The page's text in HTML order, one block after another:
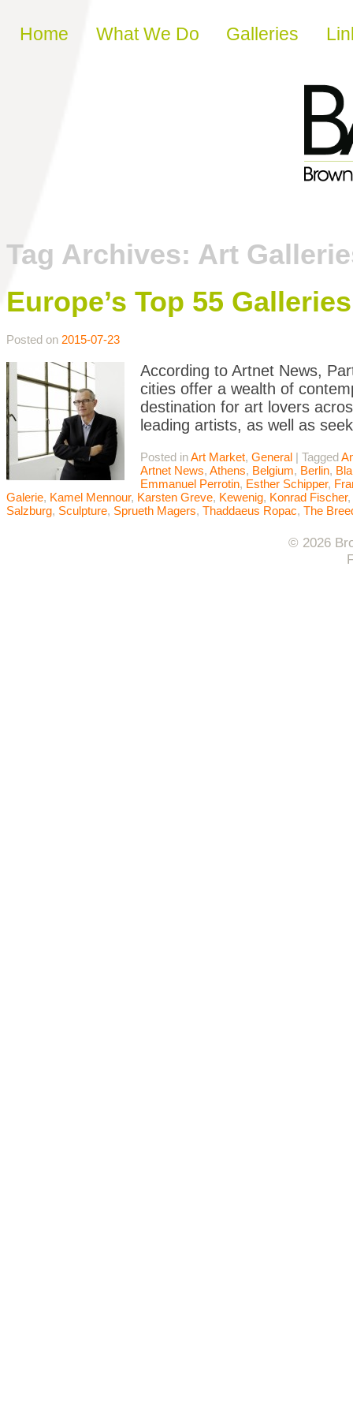
Skip to content
Home What We Do Galleries
Tag Archives: Art
Europe’s Top 55
Posted on 2015-07-23
According to Artnet News,
cities offer a wealth of
destination for art lovers
leading artists, as well as
Posted inArt Market, General | Tagged
Artnet News, Athens, Belgium, Berlin,
Emmanuel Perrotin, Esther Schipper,
Galerie, Kamel Mennour, Karsten Greve, Kewenig, Konrad Fischer,
Salzburg, Sculpture, Sprueth Magers, Thaddaeus Ropac, The
© 2026